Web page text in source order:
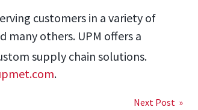
customers in a variety of
many others. UPM offers a
supply chain solutions.
.
Next Post »